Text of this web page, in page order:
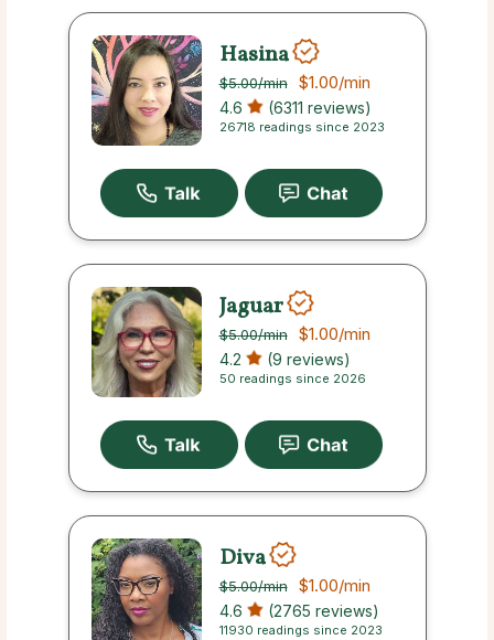
Hasina
$5.00/min $1.00/min
4.6 (6311 reviews)
26718 readings since 2023
Jaguar
$5.00/min $1.00/min
4.2 (9 reviews)
50 readings since 2026
Diva
$5.00/min $1.00/min
4.6 (2765 reviews)
11930 readings since 2023